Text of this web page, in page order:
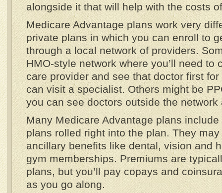
alongside it that will help with the costs
Medicare Advantage plans work very
private plans in which you can enroll to
through a local network of providers.
HMO-style network where you’ll need to
care provider and see that doctor first
can visit a specialist. Others might be
you can see doctors outside the network
Many Medicare Advantage plans
plans rolled right into the plan. They
ancillary benefits like dental, vision and
gym memberships. Premiums are
plans, but you’ll pay copays and
as you go along.